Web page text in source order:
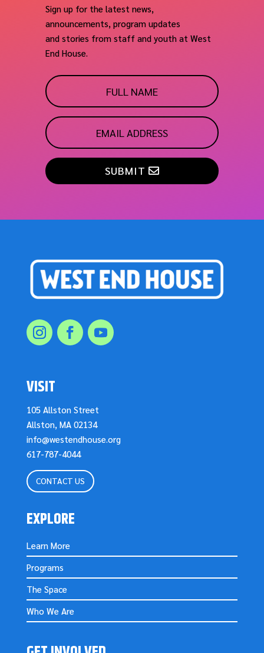
Sign up for the latest news,
announcements, program updates
and stories from staff and youth at West
End House.
SUBMIT
VISIT
105 Allston Street
Allston, MA 02134
info@westendhouse.org
617-787-4044
CONTACT US
EXPLORE
Learn More
Programs
The Space
Who We Are